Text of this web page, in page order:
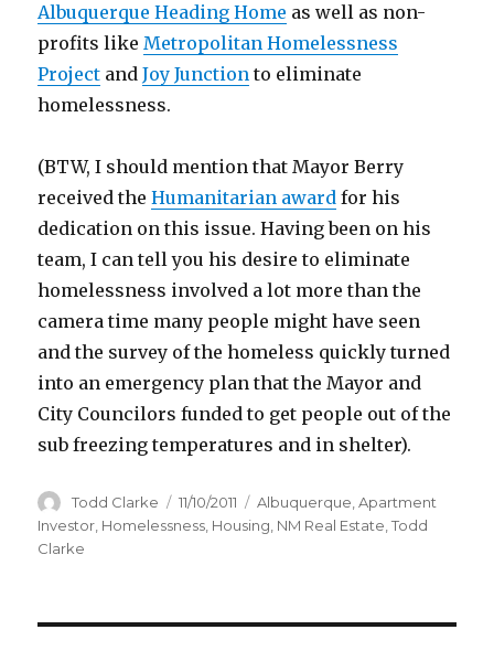
Albuquerque Heading Home as well as non-
profits likeMetropolitan Homelessness
Project andJoy Junction to eliminate
homelessness.
(BTW, I should mention that Mayor Berry
received theHumanitarian award for his
dedication on this issue. Having been on his
team, I can tell you his desire to eliminate
homelessness involved a lot more than the
camera time many people might have seen
and the survey of the homeless quickly turned
into an emergency plan that the Mayor and
City Councilors funded to get people out of the
sub freezing temperatures and in shelter).
Author
Todd Clarke
Posted
on
11/10/2011 Categories
Albuquerque,Apartment
Investor, Homelessness, Housing, NM Real Estate,Todd
Clarke